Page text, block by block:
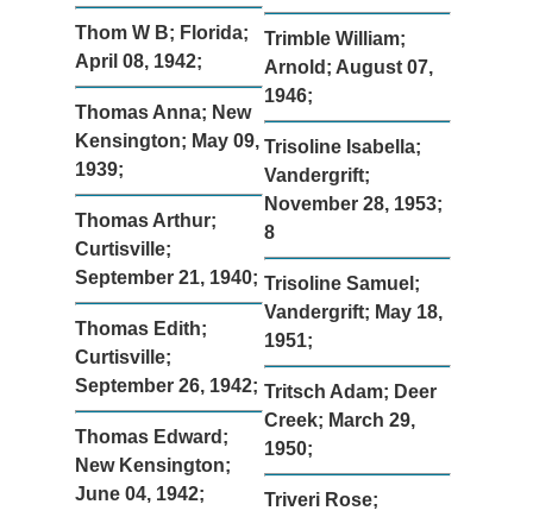
Thom W B; Florida;
April 08, 1942;
Thomas Anna; New
Kensington; May 09,
1939;
Thomas Arthur;
Curtisville;
September 21, 1940;
Thomas Edith;
Curtisville;
September 26, 1942;
Thomas Edward;
New Kensington;
June 04, 1942;
Trimble William;
Arnold; August 07,
1946;
Trisoline Isabella;
Vandergrift;
November 28, 1953;
8
Trisoline Samuel;
Vandergrift; May 18,
1951;
Tritsch Adam; Deer
Creek; March 29,
1950;
Triveri Rose;